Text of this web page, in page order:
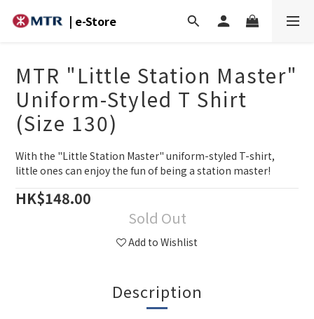
| e-Store
MTR "Little Station Master"
Uniform-Styled T Shirt
(Size 130)
With the "Little Station Master" uniform-styled T-shirt,
little ones can enjoy the fun of being a station master!
HK$148.00
Sold Out
Add to Wishlist
Description